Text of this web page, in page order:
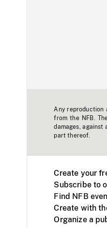
Any
from the NFB.
damages,
part thereof.
Create your
Subscribe to
Find NFB
Create with
Organize a